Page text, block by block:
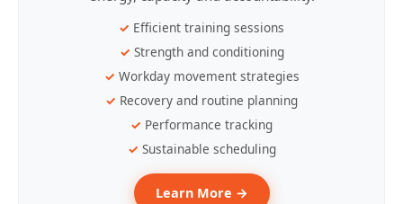
Efficient training sessions
Strength and conditioning
Workday movement strategies
Recovery and routine planning
Performance tracking
Sustainable scheduling
Learn More →